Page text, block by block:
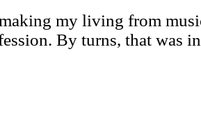
my living from
By turns, that was